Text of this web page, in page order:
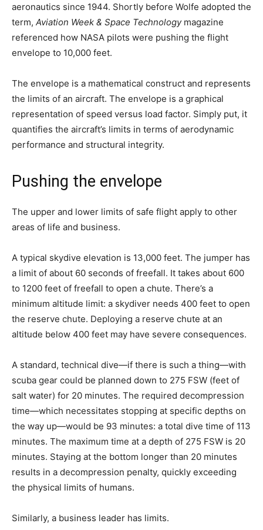
aeronautics since 1944. Shortly before Wolfe adopted the
term, Aviation Week & Space Technologymagazine
referenced how NASA pilots were pushing the flight
envelope to 10,000 feet.
The envelope is a mathematical construct and represents
the limits of an aircraft. The envelope is a graphical
representation of speed versus load factor. Simply put, it
quantifies the aircraft’s limits in terms of aerodynamic
performance and structural integrity.
Pushing the envelope
The upper and lower limits of safe flight apply to other
areas of life and business.
A typical skydive elevation is 13,000 feet. The jumper has
a limit of about 60 seconds of freefall. It takes about 600
to 1200 feet of freefall to open a chute. There’s a
minimum altitude limit: a skydiver needs 400 feet to open
the reserve chute. Deploying a reserve chute at an
altitude below 400 feet may have severe consequences.
A standard, technical dive—if there is such a thing—with
scuba gear could be planned down to 275 FSW (feet of
salt water) for 20 minutes. The required decompression
time—which necessitates stopping at specific depths on
the way up—would be 93 minutes: a total dive time of 113
minutes. The maximum time at a depth of 275 FSW is 20
minutes. Staying at the bottom longer than 20 minutes
results in a decompression penalty, quickly exceeding
the physical limits of humans.
Similarly, a business leader has limits.